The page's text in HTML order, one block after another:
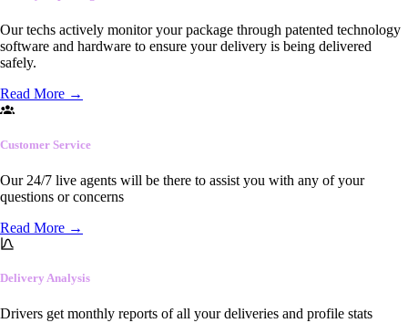
Our techs actively monitor your package through patented technology
software and hardware to ensure your delivery is being delivered
safely.
Read More →
Customer Service
Our 24/7 live agents will be there to assist you with any of your
questions or concerns
Read More →
Delivery Analysis
Drivers get monthly reports of all your deliveries and profile stats